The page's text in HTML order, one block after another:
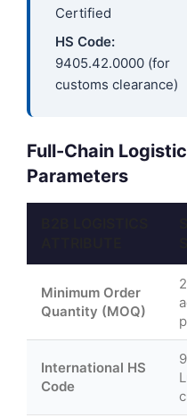
Certified
HS Code:
9405.42.0000 (for
customs clearance)
Full-Chain
Parameters
Minimum Order
Quantity (MOQ)
International HS
Code